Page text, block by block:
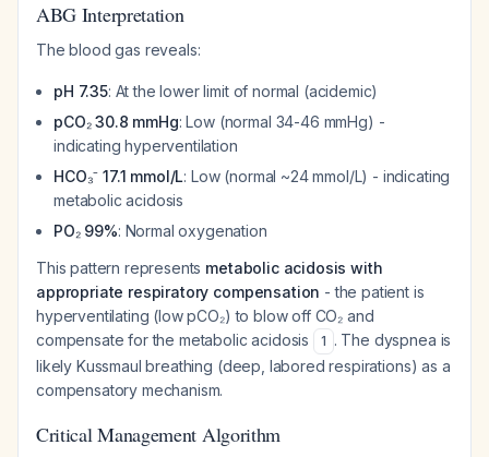
ABG Interpretation
The blood gas reveals:
pH 7.35: At the lower limit of normal (acidemic)
pCO₂ 30.8 mmHg: Low (normal 34-46 mmHg) -
indicating hyperventilation
HCO₃⁻ 17.1 mmol/L: Low (normal ~24 mmol/L) - indicating
metabolic acidosis
PO₂ 99%: Normal oxygenation
This pattern represents metabolic acidosis with
appropriate respiratory compensation - the patient is
hyperventilating (low pCO₂) to blow off CO₂ and
compensate for the metabolic acidosis
1 . The dyspnea is
likely Kussmaul breathing (deep, labored respirations) as a
compensatory mechanism.
Critical Management Algorithm